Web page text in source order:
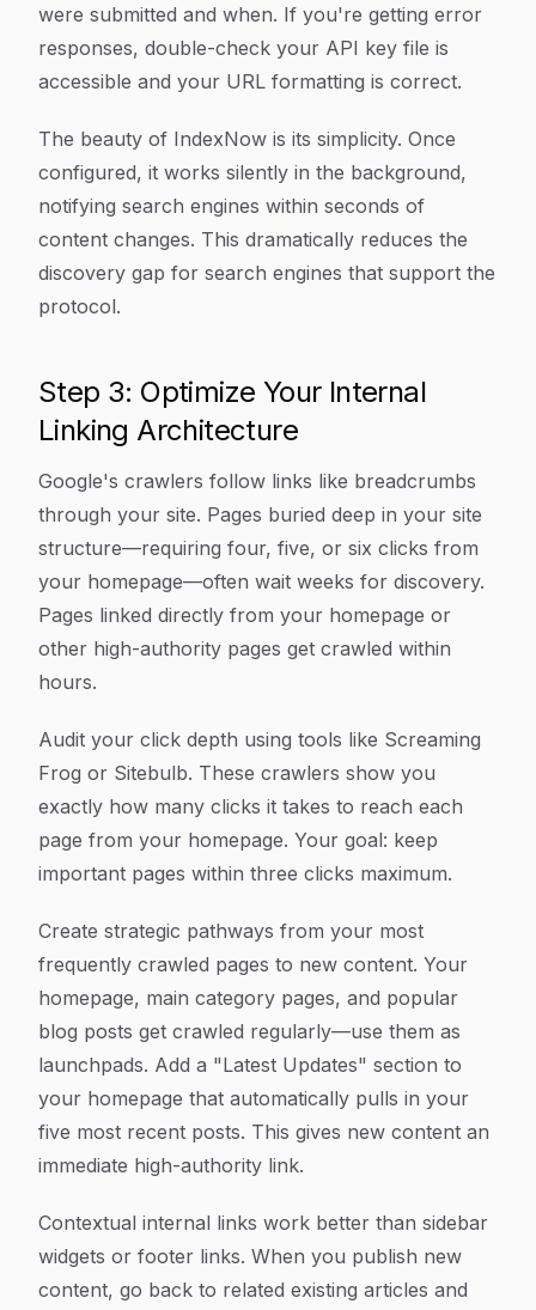
were submitted and when. If you're getting error
responses, double-check your API key file is
accessible and your URL formatting is correct.
The beauty of IndexNow is its simplicity. Once
configured, it works silently in the background,
notifying search engines within seconds of
content changes. This dramatically reduces the
discovery gap for search engines that support the
protocol.
Step 3: Optimize Your Internal
Linking Architecture
Google's crawlers follow links like breadcrumbs
through your site. Pages buried deep in your site
structure—requiring four, five, or six clicks from
your homepage—often wait weeks for discovery.
Pages linked directly from your homepage or
other high-authority pages get crawled within
hours.
Audit your click depth using tools like Screaming
Frog or Sitebulb. These crawlers show you
exactly how many clicks it takes to reach each
page from your homepage. Your goal: keep
important pages within three clicks maximum.
Create strategic pathways from your most
frequently crawled pages to new content. Your
homepage, main category pages, and popular
blog posts get crawled regularly—use them as
launchpads. Add a "Latest Updates" section to
your homepage that automatically pulls in your
five most recent posts. This gives new content an
immediate high-authority link.
Contextual internal links work better than sidebar
widgets or footer links. When you publish new
content, go back to related existing articles and